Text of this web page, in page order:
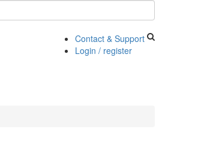
Contact & Support
Login / register